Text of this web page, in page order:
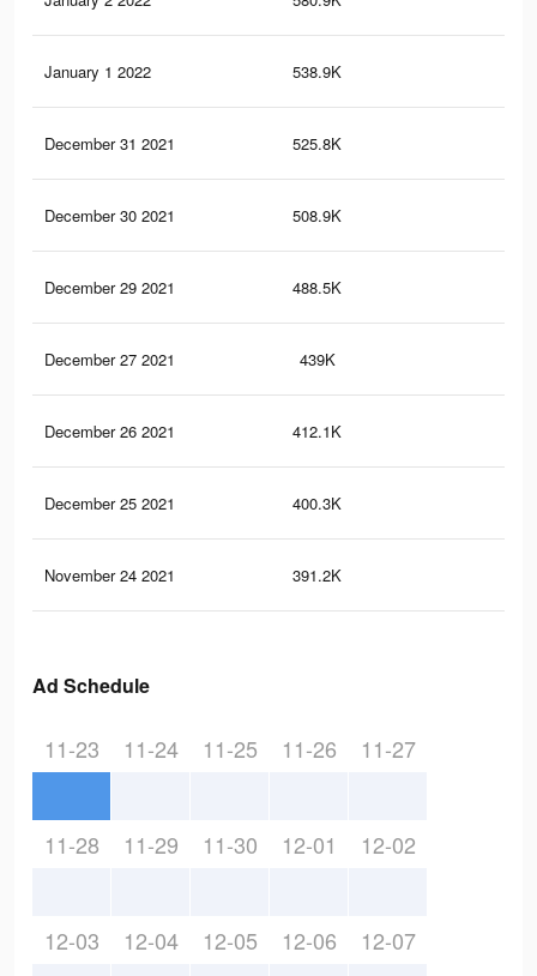
January 1 2022 538.9K
December 31 2021 525.8K
December 30 2021 508.9K
December 29 2021 488.5K
December 27 2021 439K
December 26 2021 412.1K
December 25 2021 400.3K
November 24 2021 391.2K
Ad Schedule
11-23 11-24 11-25 11-26 11-27
11-28 11-29 11-30 12-01 12-02
12-03 12-04 12-05 12-06 12-07